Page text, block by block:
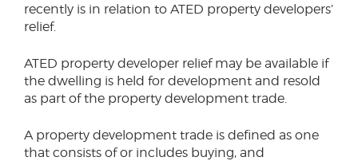
recently is in relation to ATED property developers’
relief.
ATED property developer relief may be available if
the dwelling is held for development and resold
as part of the property development trade.
A property development trade is defined as one
that consists of or includes buying, and